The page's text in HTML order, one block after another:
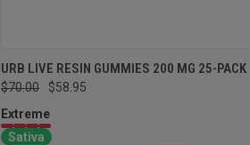
URB LIVE RESIN GUMMIES 200 MG 25-PACK
$70.00
$58.95
Extreme
Sativa